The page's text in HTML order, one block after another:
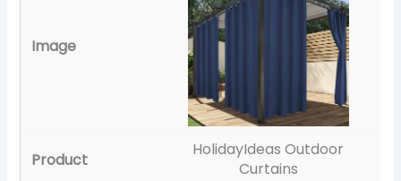
HolidayIdeas Outdoor
Curtains